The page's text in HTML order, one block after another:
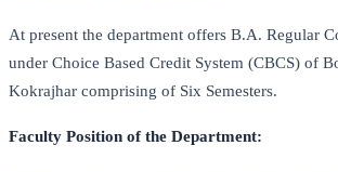
At present the department offers B.A. Regular
under Choice Based Credit System (CBCS) of
Kokrajhar comprising of Six Semesters.
Faculty Position of the Department: